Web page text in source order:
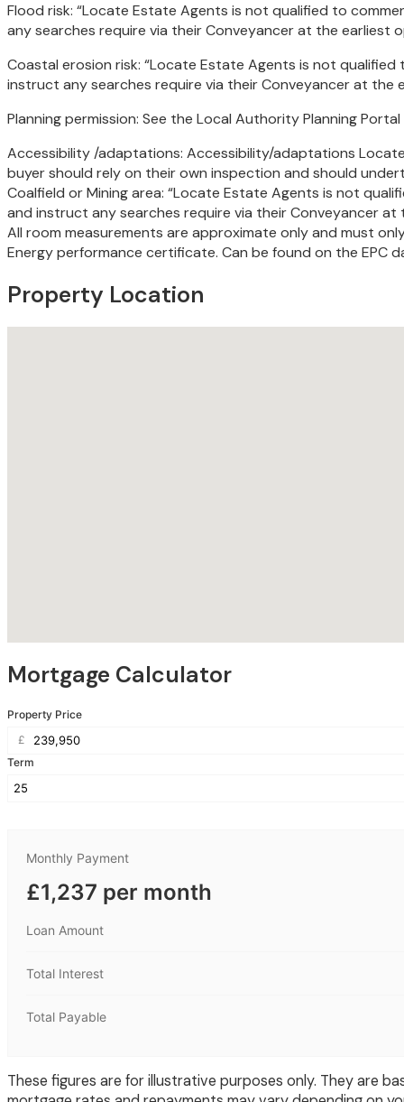
Flood risk: “Locate Estate Agents is not qualified to
any searches require via their Conveyancer at the
Coastal erosion risk: “Locate Estate Agents is not
instruct any searches require via their Conveyancer at
Planning permission: See the Local Authority Planning Portal
Accessibility /adaptations: Accessibility/adaptations
buyer should rely on their own inspection and should
Coalfield or Mining area: “Locate Estate Agents is not
and instruct any searches require via their Conveyancer
All room measurements are approximate only and must
Energy performance certificate. Can be found on the EPC
Property Location
Mortgage Calculator
Property Price
£
Term
Monthly Payment
£1,237 per month
Loan Amount
Total Interest
Total Payable
These figures are for illustrative purposes only. They are